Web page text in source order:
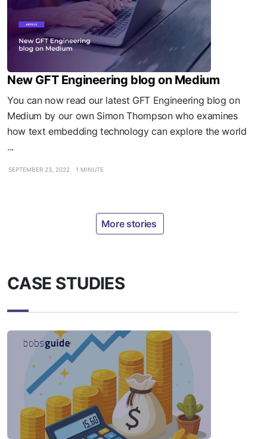
New GFT Engineering blog on Medium
You can now read our latest GFT Engineering blog on
Medium by our own Simon Thompson who examines
how text embedding technology can explore the world
...
SEPTEMBER 23, 2022 1 MINUTE
More stories
CASE STUDIES